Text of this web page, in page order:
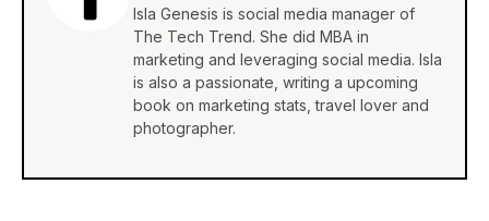
Isla Genesis is social media manager of
The Tech Trend. She did MBA in
marketing and leveraging social media. Isla
is also a passionate, writing a upcoming
book on marketing stats, travel lover and
photographer.